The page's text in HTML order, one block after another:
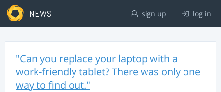
NEWS sign up log in
"Can you replace your laptop with a
work-friendly tablet? There was only one
way to find out."